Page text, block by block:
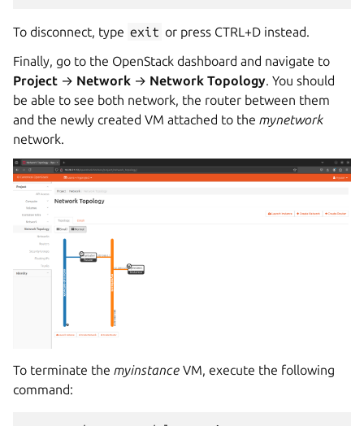
To disconnect, type exit or press CTRL+D instead.
Finally, go to the OpenStack dashboard and navigate to
Project → Network → Network Topology. You should
be able to see both network, the router between them
and the newly created VM attached to the mynetwork
network.
To terminate the myinstance VM, execute the following
command: